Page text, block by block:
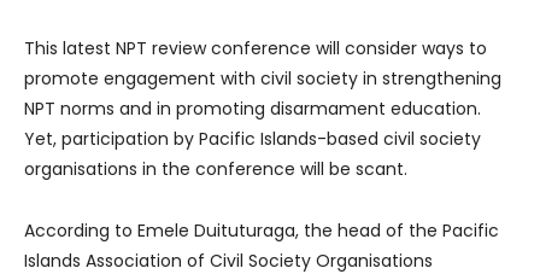
This latest NPT review conference will consider ways to
promote engagement with civil society in strengthening
NPT norms and in promoting disarmament education.
Yet, participation by Pacific Islands-based civil society
organisations in the conference will be scant.
According to Emele Duituturaga, the head of the Pacific
Islands Association of Civil Society Organisations